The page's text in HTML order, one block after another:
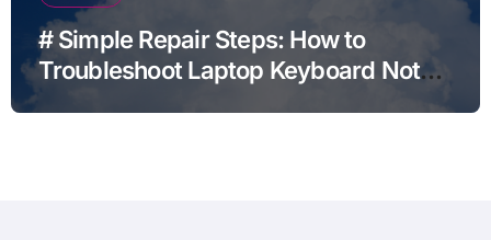
# Simple Repair Steps: How to
Troubleshoot Laptop Keyboard Not